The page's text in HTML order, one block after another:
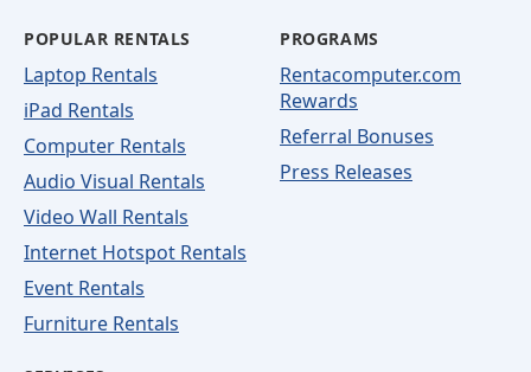
POPULAR RENTALS
Laptop Rentals
iPad Rentals
Computer Rentals
Audio Visual Rentals
Video Wall Rentals
Internet Hotspot Rentals
Event Rentals
Furniture Rentals
PROGRAMS
Rentacomputer.com
Rewards
Referral Bonuses
Press Releases